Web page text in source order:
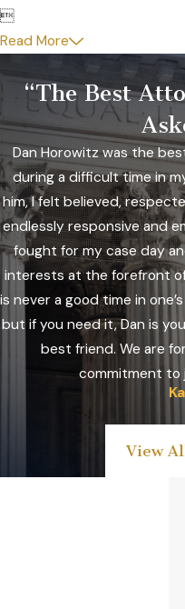

Read More
“The Best
Dan Horowitz was the
during a difficult time in
him, I felt believed,
endlessly responsive and
fought for my case day
interests at the forefront of
is never a good time in
but if you need it, Dan is
best friend. We are
commitment to
View